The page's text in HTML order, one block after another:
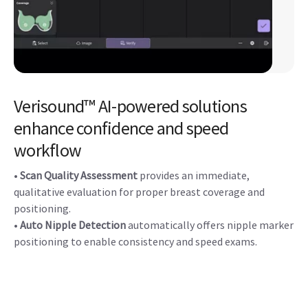
Verisound™ AI-powered solutions
enhance confidence and speed
workflow
• Scan Quality Assessment provides an immediate,
qualitative evaluation for proper breast coverage and
positioning.
• Auto Nipple Detectionautomatically offers nipple marker
positioning to enable consistency and speed exams.